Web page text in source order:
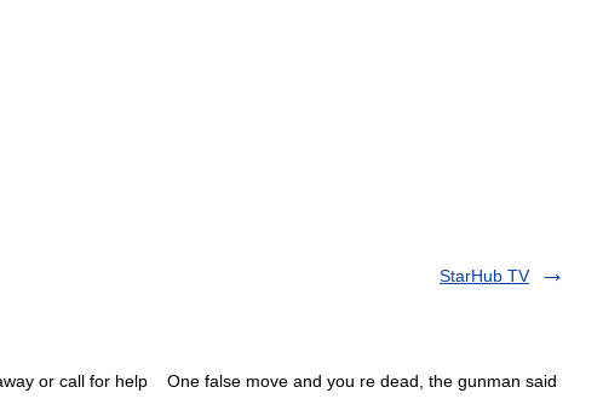
StarHub TV
or call for help One false move and you re dead, the gunman said